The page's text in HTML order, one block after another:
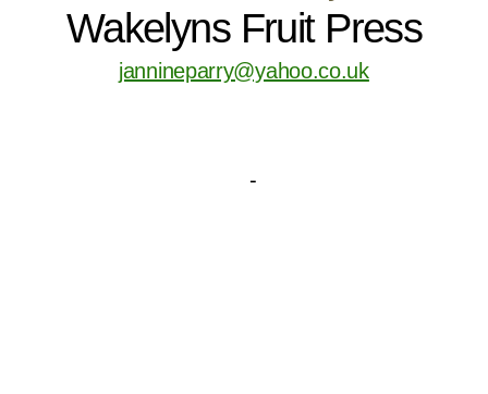
Wakelyns Fruit Press
jannineparry@yahoo.co.uk